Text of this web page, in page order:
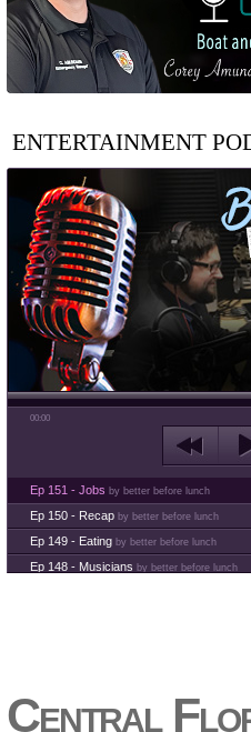
ENTERTAINMENT
00:00
Ep 151 - Jobs by better before lunch
Ep 150 - Recap by better before lunch
Ep 149 - Eating by better before lunch
Ep 148 - Musicians by better before lunch
Ep 142 - The White Van Scamby better
Central